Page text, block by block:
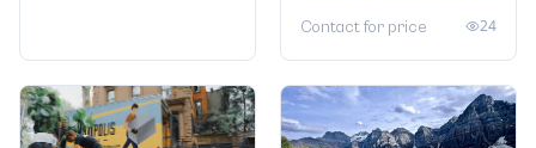
Contact for price 24